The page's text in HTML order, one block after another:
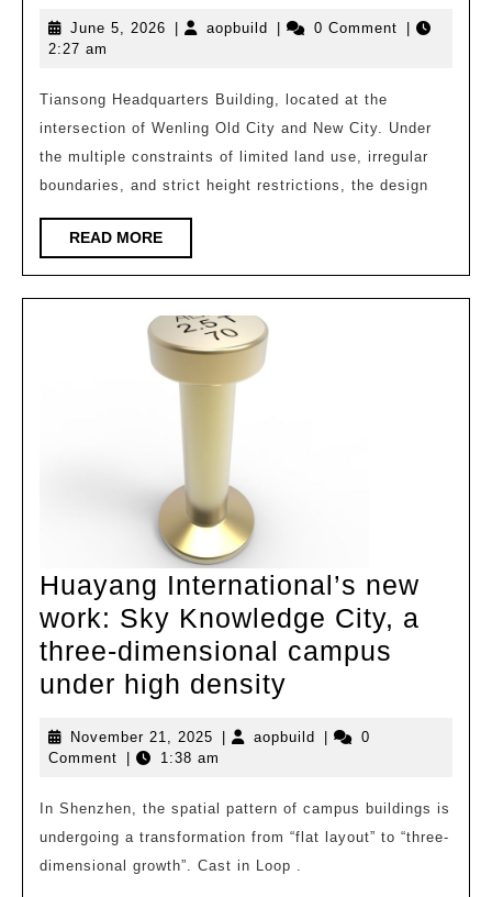
Headquarters
Provincial
Architectural
Design
Institute
June 5, 2026 June
| aopbuild aopbuild
| 0 Comment
|
2:27 am
Tiansong Headquarters Building, located at the
intersection of Wenling Old City and New City. Under
the multiple constraints of limited land use, irregular
boundaries, and strict height restrictions, the design
READ MOREREAD
MORE
Huayang International’s new
work: Sky Knowledge City, a
three-dimensional campus
under high density
new
Sky
Knowledge
City,
November 21, 2025 November
21,
aopbuild aopbuild
0
Comment
1:38 am
In Shenzhen, the spatial pattern of campus buildings is
undergoing a transformation from “flat layout” to “three-
dimensional growth”. Cast in Loop .